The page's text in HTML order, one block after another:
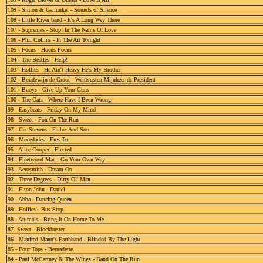
109 - Simon & Garfunkel - Sounds of Silence
108 - Little River band - It's A Long Way There
107 - Supremes - Stop! In The Name Of Love
106 - Phil Collins - In The Air Tonight
105 - Focus - Hocus Pocus
104 - The Beatles - Help!
103 - Hollies - He Ain't Heavy He's My Brother
102 - Boudewijn de Groot - Welterusten Mijnheer de President
101 - Buoys - Give Up Your Guns
100 - The Cats - Where Have I Been Wrong
99 - Easybeats - Friday On My Mind
98 - Sweet - Fox On The Run
97 - Cat Stevens - Father And Son
96 - Mocedades - Eres Tu
95 - Alice Cooper - Elected
94 - Fleetwood Mac - Go Your Own Way
93 - Aerosmith - Dream On
92 - Three Degrees - Dirty Ol' Man
91 - Elton John - Daniel
90 - Abba - Dancing Queen
89 - Hollies - Bus Stop
88 - Animals - Bring It On Home To Me
87- Sweet - Blockbuster
86 - Manfred Mann's Earthband - Blinded By The Light
85 - Four Tops - Bernadette
84 - Paul McCartney & The Wings - Band On The Run